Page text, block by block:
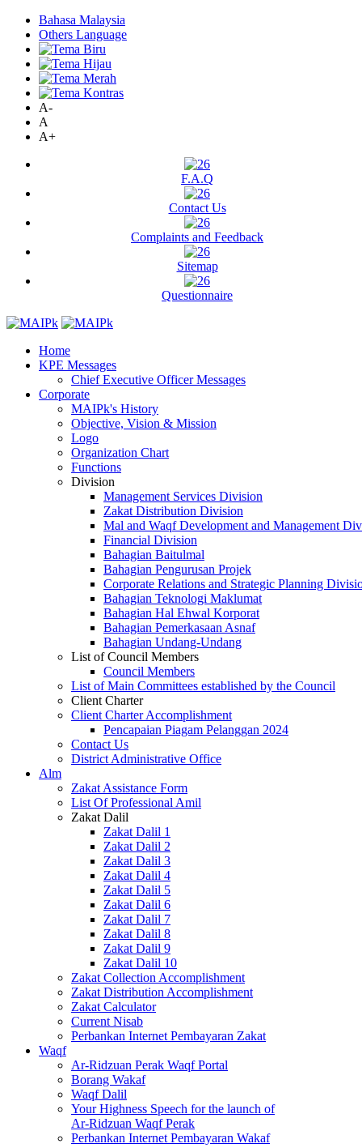
Bahasa Malaysia
Others Language
A-
A
A+
F.A.Q
Contact Us
Complaints and Feedback
Sitemap
Questionnaire
Home
KPE Messages
Chief Executive Officer Messages
Corporate
MAIPk's History
Objective, Vision & Mission
Logo
Organization Chart
Functions
Division
Management Services Division
Zakat Distribution Division
Mal and Waqf Development and Management
Financial Division
Bahagian Baitulmal
Bahagian Pengurusan Projek
Corporate Relations and Strategic Planning
Bahagian Teknologi Maklumat
Bahagian Hal Ehwal Korporat
Bahagian Pemerkasaan Asnaf
Bahagian Undang-Undang
List of Council Members
Council Members
List of Main Committees established by the Council
Client Charter
Client Charter Accomplishment
Pencapaian Piagam Pelanggan 2024
Contact Us
District Administrative Office
Alm
Zakat Assistance Form
List Of Professional Amil
Zakat Dalil
Zakat Dalil 1
Zakat Dalil 2
Zakat Dalil 3
Zakat Dalil 4
Zakat Dalil 5
Zakat Dalil 6
Zakat Dalil 7
Zakat Dalil 8
Zakat Dalil 9
Zakat Dalil 10
Zakat Collection Accomplishment
Zakat Distribution Accomplishment
Zakat Calculator
Current Nisab
Perbankan Internet Pembayaran Zakat
Waqf
Ar-Ridzuan Perak Waqf Portal
Borang Wakaf
Waqf Dalil
Your Highness Speech for the launch of
Ar-Ridzuan Waqf Perak
Perbankan Internet Pembayaran Wakaf